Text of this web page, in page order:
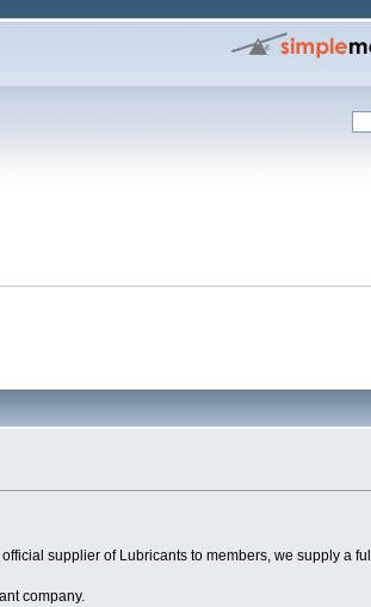
supplier of Lubricants to members, we supply a
company.